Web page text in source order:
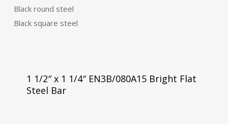
Black round steel
Black square steel
1 1/2″ x 1 1/4″ EN3B/080A15 Bright Flat
Steel Bar